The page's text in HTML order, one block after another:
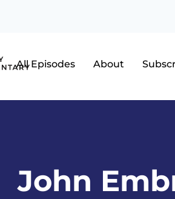
All Episodes About
John